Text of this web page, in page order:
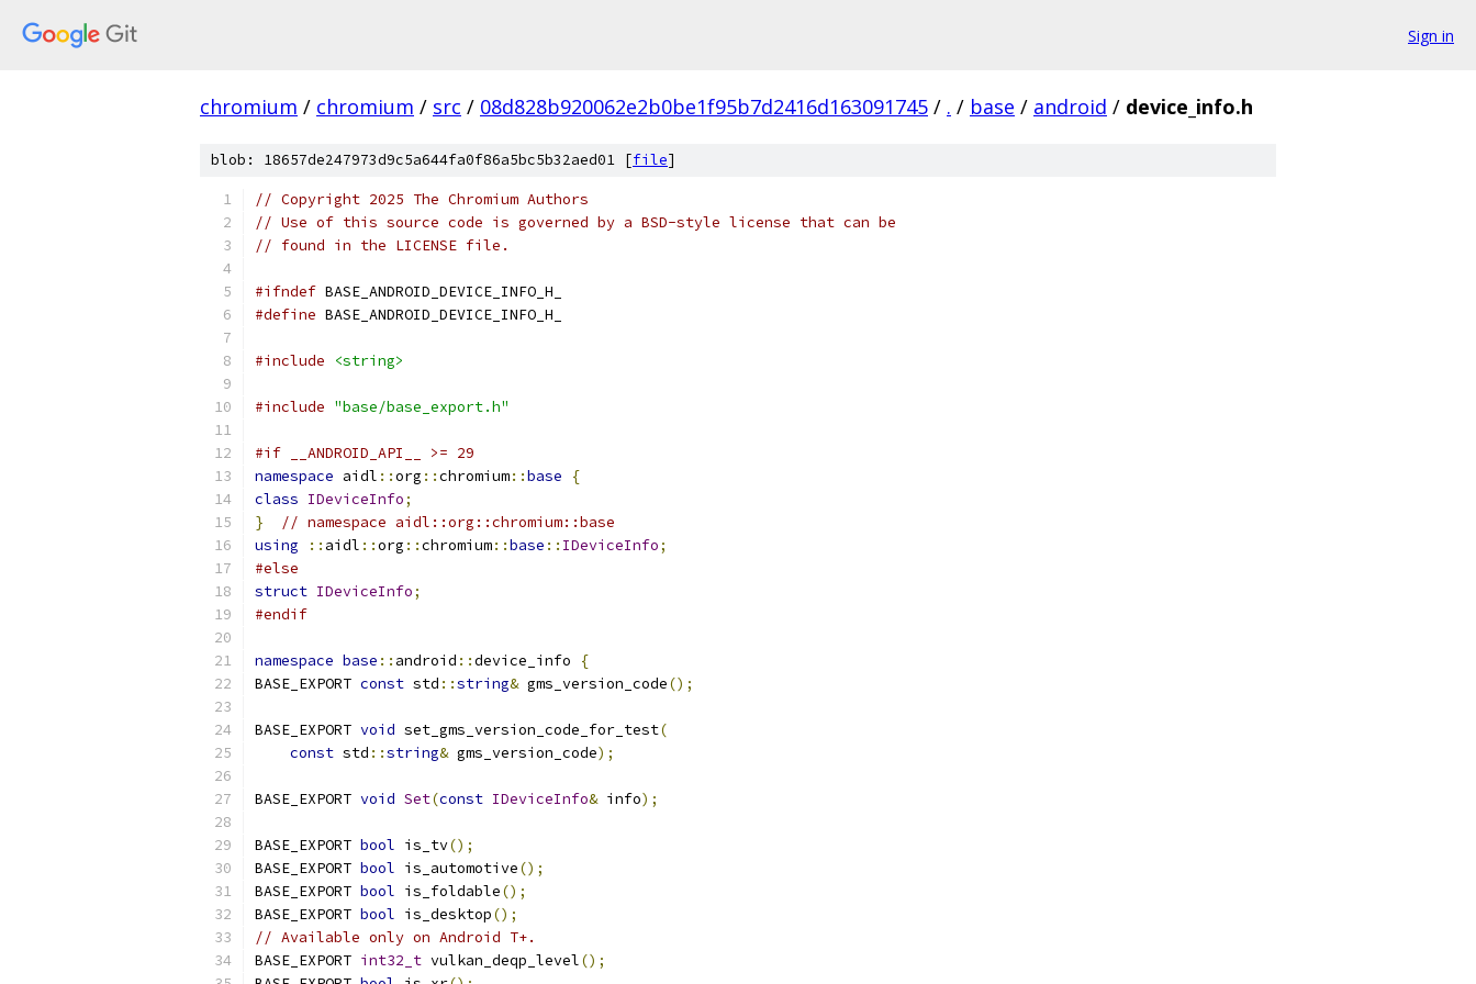
Sign in
chromium / chromium / src / 08d828b920062e2b0be1f95b7d2416d163091745 / . / base / android / device_info.h
blob: 18657de247973d9c5a644fa0f86a5bc5b32aed01 [file]
// Copyright 2025 The Chromium Authors
// Use of this source code is governed by a BSD-style license that can be
// found in the LICENSE file.
#ifndef BASE_ANDROID_DEVICE_INFO_H_
#define BASE_ANDROID_DEVICE_INFO_H_
#include <string>
#include "base/base_export.h"
#if __ANDROID_API__ >= 29
namespace aidl ::org ::chromium::base
{
class IDeviceInfo;
}
// namespace aidl::org::chromium::base
using
:: aidl ::org ::chromium::base :: IDeviceInfo;
#else
struct IDeviceInfo;
#endif
namespace base :: android ::device_info
{
BASE_EXPORT const std ::string& gms_version_code();
BASE_EXPORT void set_gms_version_code_for_test(
const std ::string& gms_version_code);
BASE_EXPORT void Set(const IDeviceInfo& info);
BASE_EXPORT bool is_tv();
BASE_EXPORT bool is_automotive();
BASE_EXPORT bool is_foldable();
BASE_EXPORT bool is_desktop();
// Available only on Android T+.
BASE_EXPORT int32_t vulkan_deqp_level();